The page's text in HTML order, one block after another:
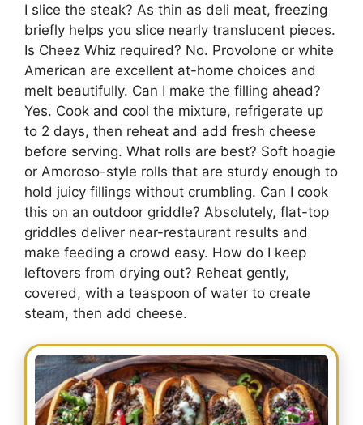
I slice the steak? As thin as deli meat, freezing
briefly helps you slice nearly translucent pieces.
Is Cheez Whiz required? No. Provolone or white
American are excellent at-home choices and
melt beautifully. Can I make the filling ahead?
Yes. Cook and cool the mixture, refrigerate up
to 2 days, then reheat and add fresh cheese
before serving. What rolls are best? Soft hoagie
or Amoroso-style rolls that are sturdy enough to
hold juicy fillings without crumbling. Can I cook
this on an outdoor griddle? Absolutely, flat-top
griddles deliver near-restaurant results and
make feeding a crowd easy. How do I keep
leftovers from drying out? Reheat gently,
covered, with a teaspoon of water to create
steam, then add cheese.